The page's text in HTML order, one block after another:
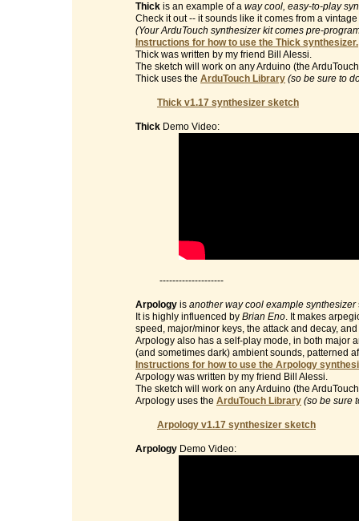
Thick is an example of a way cool, easy-to-play
Check it out -- it sounds like it comes from a
(Your ArduTouch synthesizer kit comes pre-
Instructions for how to use the Thick synthesizer.
Thick was written by my friend Bill Alessi.
The sketch will work on any Arduino (the
Thick uses the ArduTouch Library (so be sure to
Thick v1.17 synthesizer sketch
Thick Demo Video:
--------------------
Arpology is another way cool example synthesizer
It is highly influenced by Brian Eno. It makes
speed, major/minor keys, the attack and decay,
Arpology also has a self-play mode, in both major
(and sometimes dark) ambient sounds, patterned
Instructions for how to use the Arpology
Arpology was written by my friend Bill Alessi.
The sketch will work on any Arduino (the
Arpology uses the ArduTouch Library (so be sure
Arpology v1.17 synthesizer sketch
Arpology Demo Video: